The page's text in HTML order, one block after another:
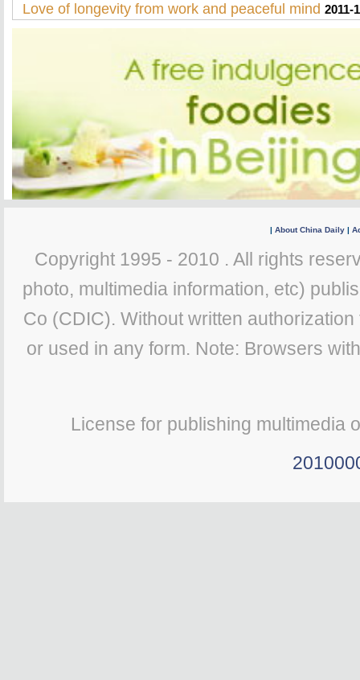
Love of longevity from work and peaceful mind 2011-
| About China Daily |
Copyright 1995 - 2010 . All rights
photo, multimedia information, etc)
Co (CDIC). Without written
or used in any form. Note: Browsers
License for publishing multimedia